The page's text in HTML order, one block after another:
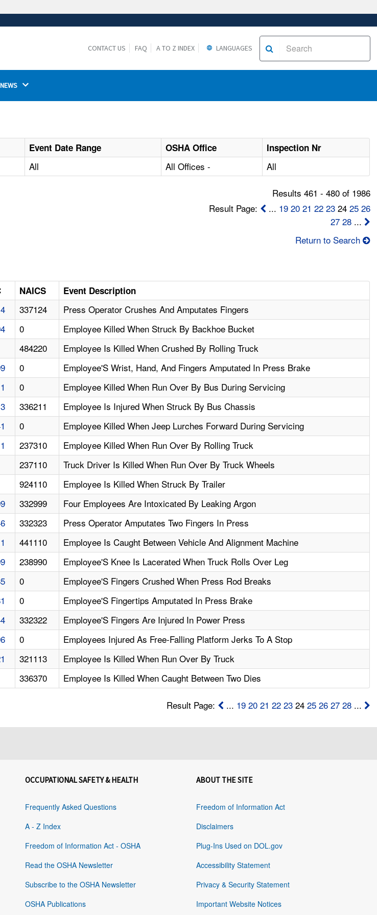
that you are connecting to the
CONTACT US FAQ A TO Z INDEX LANGUAGES
NEWS
Event Date Range OSHA Office
Inspection Nr
All All Offices - All
Results 461 - 480 of 1986
Result Page:
... 19 20 21 22 2324 25 26
27 28...
Return to Search
NAICS Event Description
337124
Press Operator Crushes And Amputates Fingers
0
Employee Killed When Struck By Backhoe Bucket
484220
Employee Is Killed When Crushed By Rolling Truck
0
Employee'S Wrist, Hand, And Fingers Amputated In Press Brake
0
Employee Killed When Run Over By Bus During Servicing
336211
Employee Is Injured When Struck By Bus Chassis
0
Employee Killed When Jeep Lurches Forward During Servicing
237310
Employee Killed When Run Over By Rolling Truck
237110
Truck Driver Is Killed When Run Over By Truck Wheels
924110
Employee Is Killed When Struck By Trailer
332999
Four Employees Are Intoxicated By Leaking Argon
332323
Press Operator Amputates Two Fingers In Press
441110
Employee Is Caught Between Vehicle And Alignment Machine
238990
Employee'S Knee Is Lacerated When Truck Rolls Over Leg
0
Employee'S Fingers Crushed When Press Rod Breaks
0
Employee'S Fingertips Amputated In Press Brake
332322
Employee'S Fingers Are Injured In Power Press
0
Employees Injured As Free-Falling Platform Jerks To A Stop
321113
Employee Is Killed When Run Over By Truck
336370 Employee Is Killed When Caught Between Two Dies
Result Page: ... 19 20 21 22 2324 25 26 27 28...
OCCUPATIONAL SAFETY & HEALTH
Frequently Asked Questions
A - Z Index
Freedom of Information Act - OSHA
Read the OSHA Newsletter
Subscribe to the OSHA Newsletter
OSHA Publications
ABOUT THE SITE
Freedom of Information Act
Disclaimers
Plug-Ins Used on DOL.gov
Accessibility Statement
Privacy & Security Statement
Important Website Notices